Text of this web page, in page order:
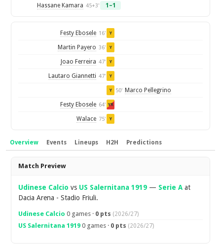
Hassane Kamara 45+3' 1–1
Festy Ebosele 16' Y
Martin Payero 36' Y
Joao Ferreira 47' Y
Lautaro Giannetti 47' Y
Y 50' Marco Pellegrino
Festy Ebosele 64' YR
Walace 75' Y
Overview Events Lineups H2H Predictions
Overview
Match Preview
Udinese Calcio vs US Salernitana 1919 — Serie A at
Dacia Arena - Stadio Friuli.
Udinese Calcio 0 games · 0 pts (2026/27)
US Salernitana 1919 0 games · 0 pts (2026/27)